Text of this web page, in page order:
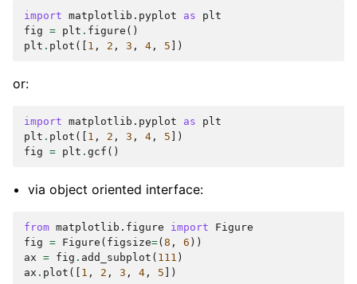
import matplotlib.pyplot as
plt
fig = plt . figure ()
plt . plot ([ 1 , 2 , 3 , 4 , 5 ])
or:
import matplotlib.pyplot as
plt
plt . plot ([ 1 , 2 , 3 , 4 , 5 ])
fig = plt . gcf ()
via object oriented interface:
from matplotlib.figure import
Figure
fig = Figure ( figsize=( 8 , 6 ))
ax = fig . add_subplot ( 111 )
ax . plot ([ 1 , 2 , 3 , 4 , 5 ])